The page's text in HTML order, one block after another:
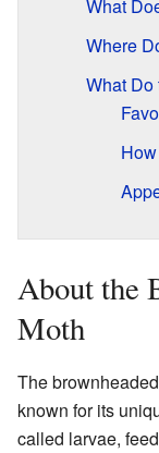
What
Where
What Do
About the
Moth
The
known for its
called larvae,